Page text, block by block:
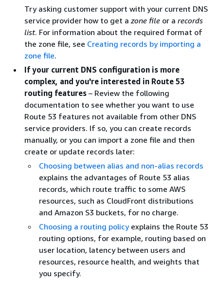
Try asking customer support with your current DNS
service provider how to get a zone file or a records
list. For information about the required format of
the zone file, see Creating records by importing a
zone file.
If your current DNS configuration is more
complex, and you're interested in Route 53
routing features – Review the following
documentation to see whether you want to use
Route 53 features not available from other DNS
service providers. If so, you can create records
manually, or you can import a zone file and then
create or update records later:
Choosing between alias and non-alias records
explains the advantages of Route 53 alias
records, which route traffic to some AWS
resources, such as CloudFront distributions
and Amazon S3 buckets, for no charge.
Choosing a routing policyexplains the Route 53
routing options, for example, routing based on
user location, latency between users and
resources, resource health, and weights that
you specify.